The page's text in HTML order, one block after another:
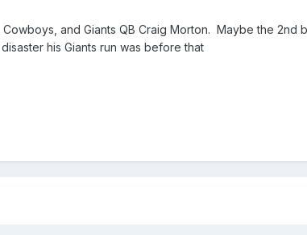
Cowboys, and Giants QB Craig Morton. Maybe the
his Giants run was before that